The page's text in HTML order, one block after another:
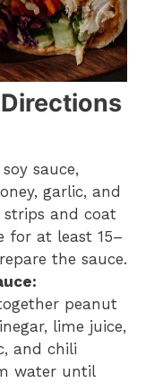
sauce,
garlic, and
strips and coat
for at least 15–
the sauce.
peanut
lime juice,
and chili
water until